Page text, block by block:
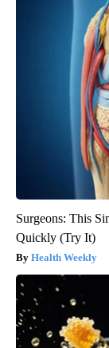
Surgeons: This
Quickly (Try It)
Health Weekly